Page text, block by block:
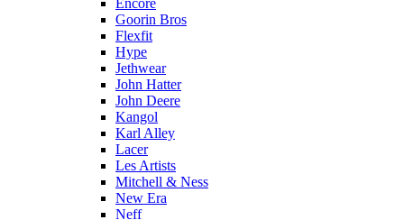
Encore
Goorin Bros
Flexfit
Hype
Jethwear
John Hatter
John Deere
Kangol
Karl Alley
Lacer
Les Artists
Mitchell & Ness
New Era
Neff